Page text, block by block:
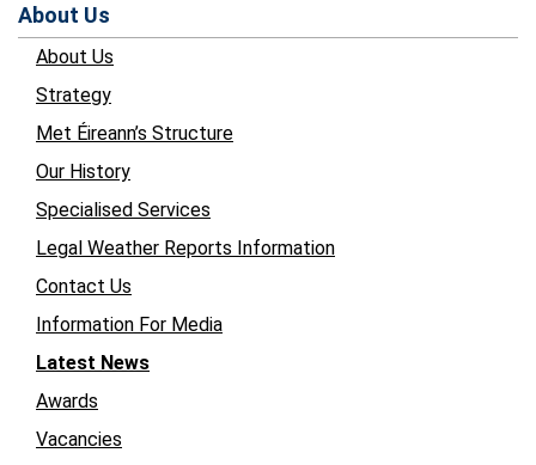
About Us
About Us
Strategy
Met Éireann’s Structure
Our History
Specialised Services
Legal Weather Reports Information
Contact Us
Information For Media
Latest News
Awards
Vacancies